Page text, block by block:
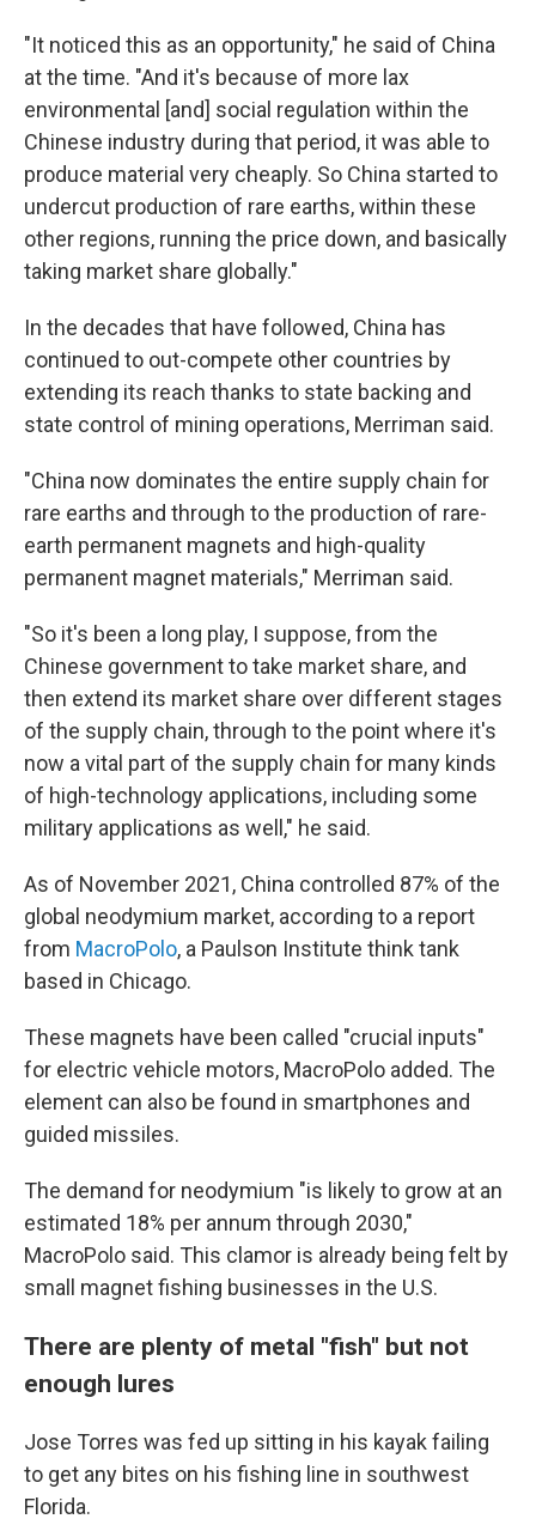
"It noticed this as an opportunity," he said of China
at the time. "And it's because of more lax
environmental [and] social regulation within the
Chinese industry during that period, it was able to
produce material very cheaply. So China started to
undercut production of rare earths, within these
other regions, running the price down, and basically
taking market share globally."
In the decades that have followed, China has
continued to out-compete other countries by
extending its reach thanks to state backing and
state control of mining operations, Merriman said.
"China now dominates the entire supply chain for
rare earths and through to the production of rare-
earth permanent magnets and high-quality
permanent magnet materials," Merriman said.
"So it's been a long play, I suppose, from the
Chinese government to take market share, and
then extend its market share over different stages
of the supply chain, through to the point where it's
now a vital part of the supply chain for many kinds
of high-technology applications, including some
military applications as well," he said.
As of November 2021, China controlled 87% of the
global neodymium market, according to a report
from MacroPolo, a Paulson Institute think tank
based in Chicago.
These magnets have been called "crucial inputs"
for electric vehicle motors, MacroPolo added. The
element can also be found in smartphones and
guided missiles.
The demand for neodymium "is likely to grow at an
estimated 18% per annum through 2030,"
MacroPolo said. This clamor is already being felt by
small magnet fishing businesses in the U.S.
There are plenty of metal "fish" but not
enough lures
Jose Torres was fed up sitting in his kayak failing
to get any bites on his fishing line in southwest
Florida.